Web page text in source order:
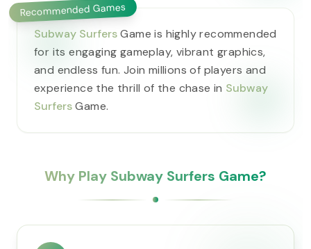
Recommended Games
Subway SurfersGame is highly recommended
for its engaging gameplay, vibrant graphics,
and endless fun. Join millions of players and
experience the thrill of the chase in Subway
SurfersGame.
Why Play Subway Surfers Game?